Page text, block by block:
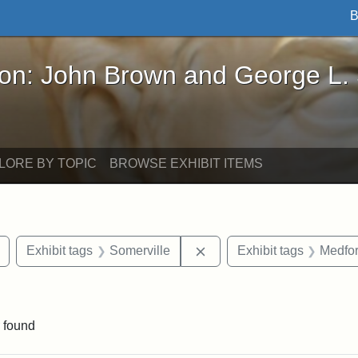
Brown and George L. Stearns - Online
John Brown and George L.
BY TOPIC BROWSE EXHIBIT ITEMS
Remove constraint Exhibit tags: Tuftonian
Exhibit tags Somerville Remove constraint
Exhibit tags
found